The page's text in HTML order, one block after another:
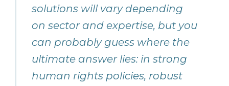
solutions will vary depending
on sector and expertise, but you
can probably guess where the
ultimate answer lies: in strong
human rights policies, robust